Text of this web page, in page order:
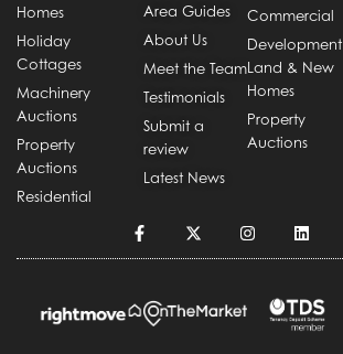
Homes
Holiday
Cottages
Machinery
Auctions
Property
Auctions
Residential
Area Guides
About Us
Meet the Team
Testimonials
Submit a
review
Latest News
Commercial
Development
Land & New
Homes
Property
Auctions